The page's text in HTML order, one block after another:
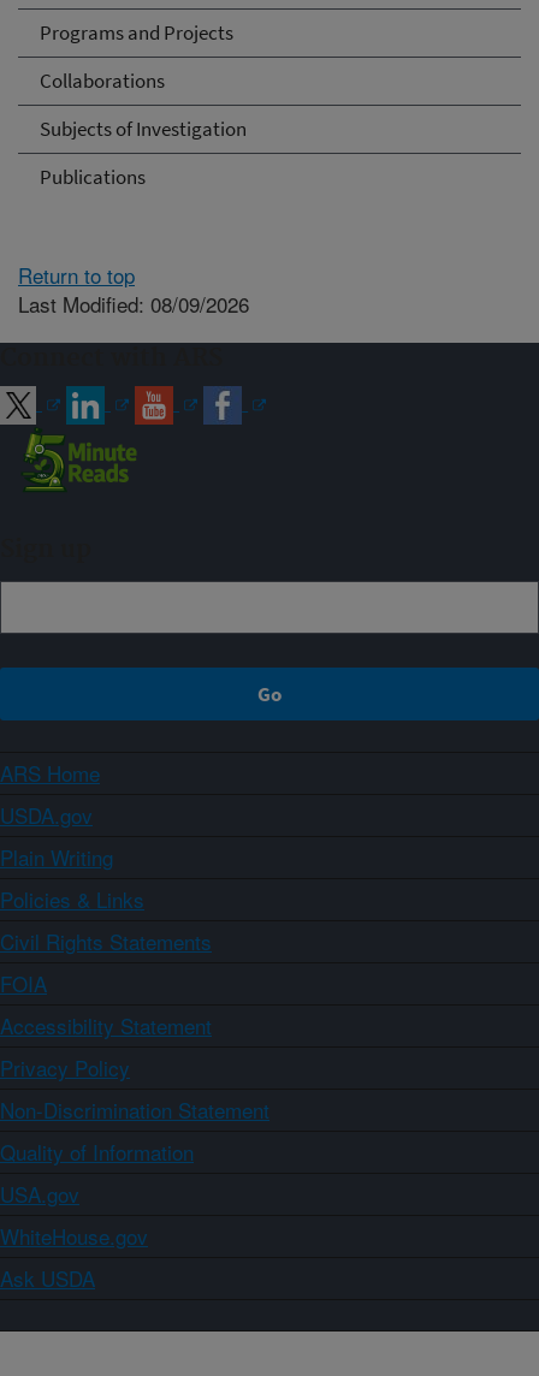
Programs and Projects
Collaborations
Subjects of Investigation
Publications
Return to top
Last Modified: 08/09/2026
ARS Home
USDA.gov
Plain Writing
Policies & Links
Civil Rights Statements
FOIA
Accessibility Statement
Privacy Policy
Non-Discrimination Statement
Quality of Information
USA.gov
WhiteHouse.gov
Ask USDA